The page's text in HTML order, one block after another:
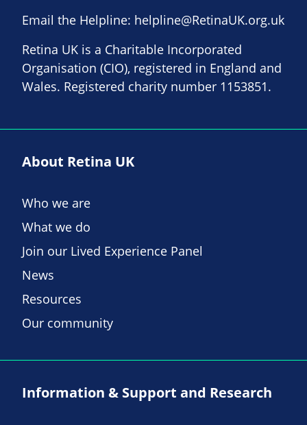
Email the Helpline: helpline@RetinaUK.org.uk
Retina UK is a Charitable Incorporated
Organisation (CIO), registered in England and
Wales. Registered charity number 1153851.
About Retina UK
Who we are
What we do
Join our Lived Experience Panel
News
Resources
Our community
Information & Support and Research